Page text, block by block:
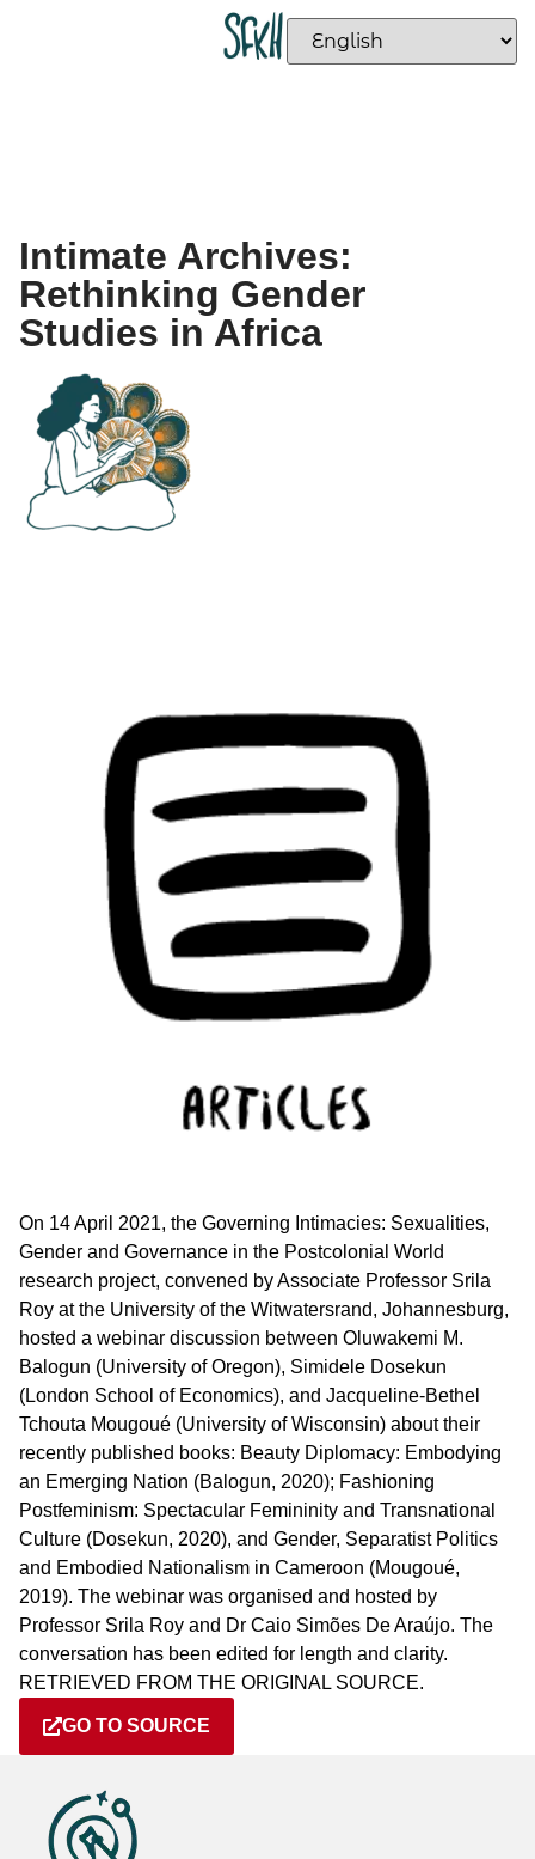
Intimate Archives:
Rethinking Gender
Studies in Africa
On 14 April 2021, the Governing Intimacies: Sexualities,
Gender and Governance in the Postcolonial World
research project, convened by Associate Professor Srila
Roy at the University of the Witwatersrand, Johannesburg,
hosted a webinar discussion between Oluwakemi M.
Balogun (University of Oregon), Simidele Dosekun
(London School of Economics), and Jacqueline-Bethel
Tchouta Mougoué (University of Wisconsin) about their
recently published books: Beauty Diplomacy: Embodying
an Emerging Nation (Balogun, 2020); Fashioning
Postfeminism: Spectacular Femininity and Transnational
Culture (Dosekun, 2020), and Gender, Separatist Politics
and Embodied Nationalism in Cameroon (Mougoué,
2019). The webinar was organised and hosted by
Professor Srila Roy and Dr Caio Simões De Araújo. The
conversation has been edited for length and clarity.
RETRIEVED FROM THE ORIGINAL SOURCE.
GO TO SOURCE